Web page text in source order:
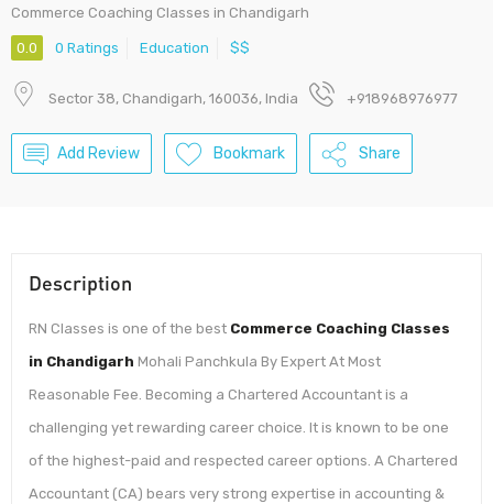
Commerce Coaching Classes in Chandigarh
0.0 0 Ratings Education $$
Sector 38, Chandigarh, 160036, India +918968976977
Add Review Bookmark Share
Description
RN Classes is one of the best Commerce Coaching Classes
in Chandigarh Mohali Panchkula By Expert At Most
Reasonable Fee. Becoming a Chartered Accountant is a
challenging yet rewarding career choice. It is known to be one
of the highest-paid and respected career options. A Chartered
Accountant (CA) bears very strong expertise in accounting &